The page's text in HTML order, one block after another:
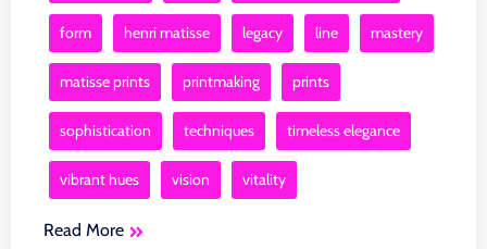
form henri matisse legacy line mastery
matisse prints printmaking prints
sophistication techniques timeless elegance
vibrant hues vision vitality
Read More